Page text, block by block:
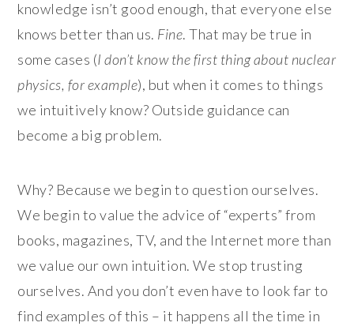
knowledge isn’t good enough, that everyone else
knows better than us. Fine. That may be true in
some cases (I don’t know the first thing about nuclear
physics, for example), but when it comes to things
we intuitively know? Outside guidance can
become a big problem.
Why? Because we begin to question ourselves.
We begin to value the advice of “experts” from
books, magazines, TV, and the Internet more than
we value our own intuition. We stop trusting
ourselves. And you don’t even have to look far to
find examples of this – it happens all the time in